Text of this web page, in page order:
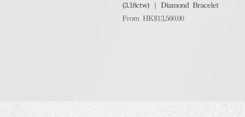
(3.18ctw) | Diamond Bracelet
From HK$13,560.00
Sale Price